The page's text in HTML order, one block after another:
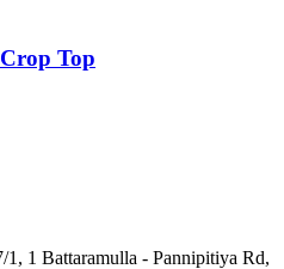
Top
1, 1 Battaramulla - Pannipitiya Rd,